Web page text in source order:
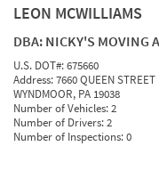
LEON MCWILLIAMS
DBA: NICKY'S MOVING
U.S. DOT#:675660
Address:7660 QUEEN STREET
WYNDMOOR, PA 19038
Number of Vehicles:2
Number of Drivers:2
Number of Inspections:0